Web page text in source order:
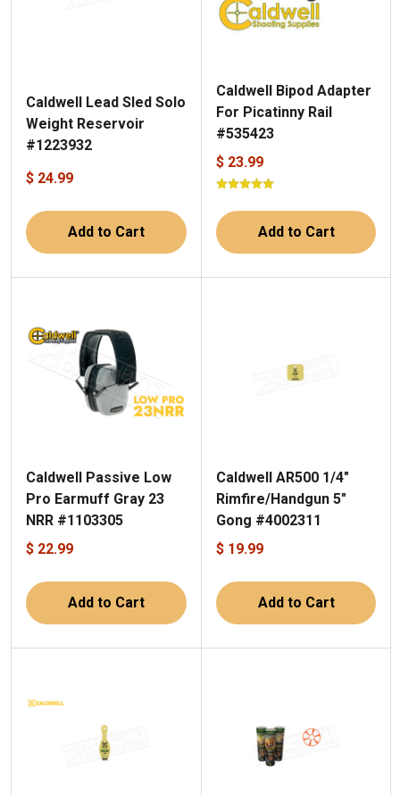
Caldwell Lead Sled Solo
Weight Reservoir
#1223932
$ 24.99
Add to Cart
Caldwell Bipod Adapter
For Picatinny Rail
#535423
$ 23.99
Add to Cart
Caldwell Passive Low
Pro Earmuff Gray 23
NRR #1103305
$ 22.99
Add to Cart
Caldwell AR500 1/4"
Rimfire/Handgun 5"
Gong #4002311
$ 19.99
Add to Cart